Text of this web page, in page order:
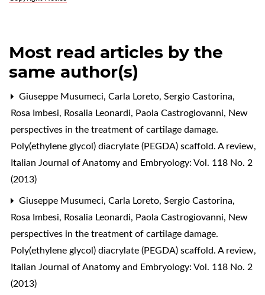
Most read articles by the
same author(s)
Giuseppe Musumeci, Carla Loreto, Sergio Castorina,
Rosa Imbesi, Rosalia Leonardi, Paola Castrogiovanni, New
perspectives in the treatment of cartilage damage.
Poly(ethylene glycol) diacrylate (PEGDA) scaffold. A review,
Italian Journal of Anatomy and Embryology: Vol. 118 No. 2
(2013)
Giuseppe Musumeci, Carla Loreto, Sergio Castorina,
Rosa Imbesi, Rosalia Leonardi, Paola Castrogiovanni, New
perspectives in the treatment of cartilage damage.
Poly(ethylene glycol) diacrylate (PEGDA) scaffold. A review,
Italian Journal of Anatomy and Embryology: Vol. 118 No. 2
(2013)